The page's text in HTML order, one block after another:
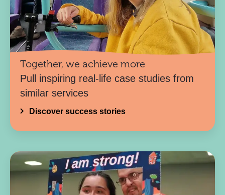
Together, we achieve more
Pull inspiring real-life case studies from
similar services
Discover success stories